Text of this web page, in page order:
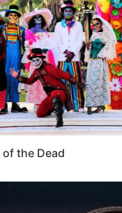
For a celebration
the performers are
of the Dead